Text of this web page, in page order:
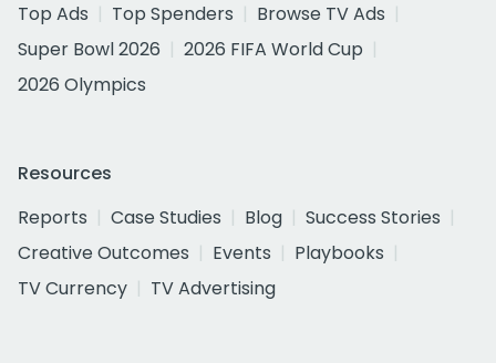
Top Ads
Top Spenders
Browse TV Ads
Super Bowl 2026
2026 FIFA World Cup
2026 Olympics
Resources
Reports
Case Studies Blog
Success Stories
Creative Outcomes
Events
Playbooks
TV Currency
TV Advertising